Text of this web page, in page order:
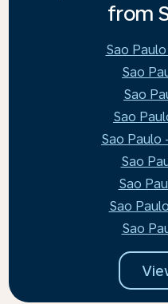
from
Sao
Sao
Sao
Sao
Sao
Sao
Sao
Sao
Sao